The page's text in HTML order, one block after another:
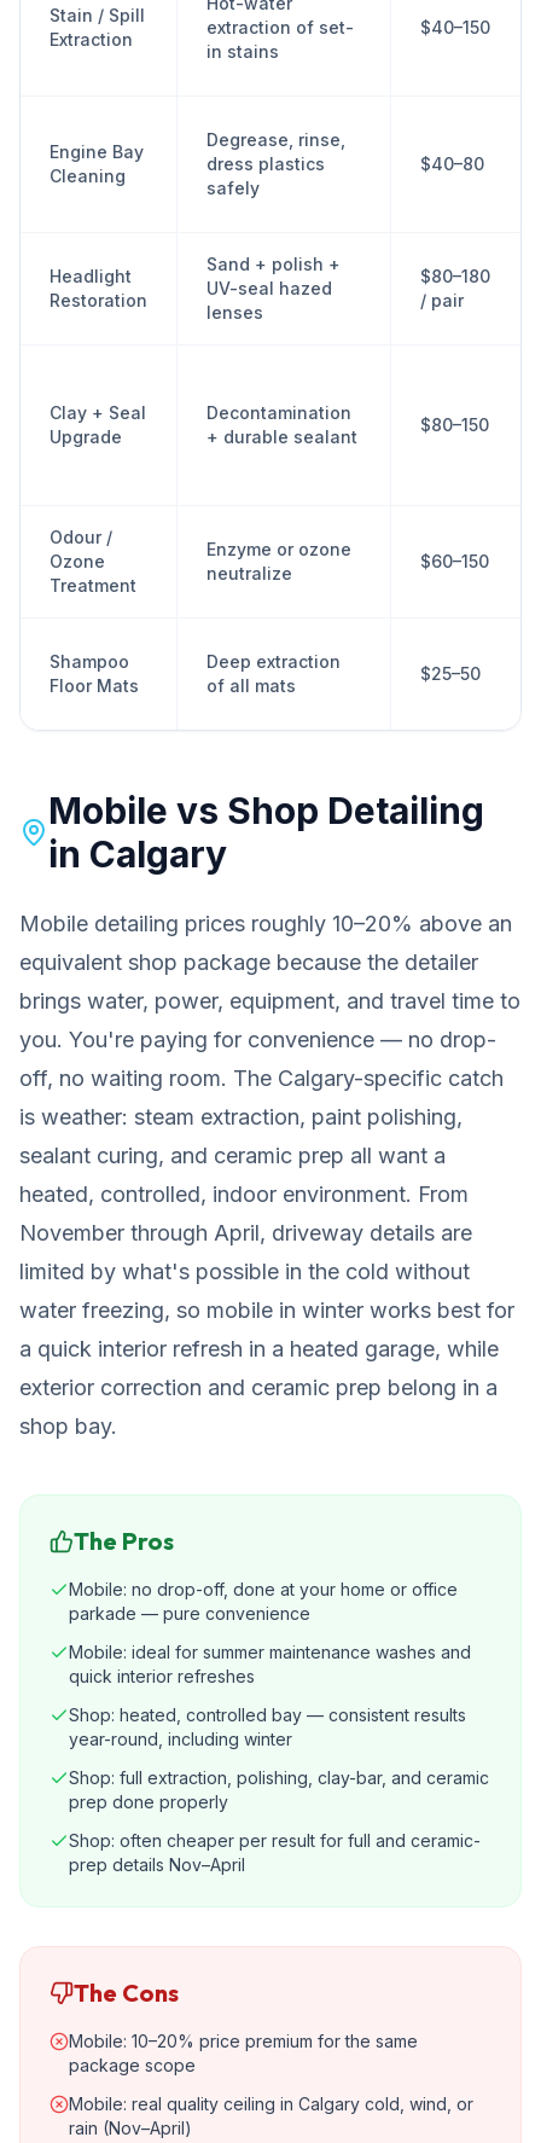
Stain / Spill
Extraction
extraction of set-
in stains
$40–150
Engine Bay
Cleaning
Degrease, rinse,
dress plastics
safely
$40–80
Headlight
Restoration
Sand + polish +
UV-seal hazed
lenses
$80–180
/ pair
Clay + Seal
Upgrade
Decontamination
+ durable sealant
$80–150
Odour /
Ozone
Treatment
Enzyme or ozone
neutralize
$60–150
Shampoo
Floor Mats
Deep extraction
of all mats
$25–50
Mobile vs Shop Detailing
in Calgary
Mobile detailing prices roughly 10–20% above an
equivalent shop package because the detailer
brings water, power, equipment, and travel time to
you. You're paying for convenience — no drop-
off, no waiting room. The Calgary-specific catch
is weather: steam extraction, paint polishing,
sealant curing, and ceramic prep all want a
heated, controlled, indoor environment. From
November through April, driveway details are
limited by what's possible in the cold without
water freezing, so mobile in winter works best for
a quick interior refresh in a heated garage, while
exterior correction and ceramic prep belong in a
shop bay.
The Pros
Mobile: no drop-off, done at your home or office
parkade — pure convenience
Mobile: ideal for summer maintenance washes and
quick interior refreshes
Shop: heated, controlled bay — consistent results
year-round, including winter
Shop: full extraction, polishing, clay-bar, and ceramic
prep done properly
Shop: often cheaper per result for full and ceramic-
prep details Nov–April
The Cons
Mobile: 10–20% price premium for the same
package scope
Mobile: real quality ceiling in Calgary cold, wind, or
rain (Nov–April)